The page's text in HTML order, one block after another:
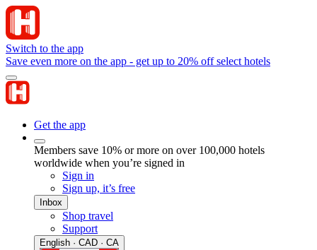
Switch to the app
Save even more on the app - get up to 20% off select hotels
Get the app
Members save 10% or more on over 100,000 hotels
worldwide when you’re signed in
Sign in
Sign up, it’s free
Inbox
Shop travel
Support
English · CAD · CA